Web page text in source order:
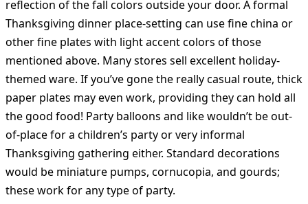
reflection of the fall colors outside your door. A formal
Thanksgiving dinner place-setting can use fine china or
other fine plates with light accent colors of those
mentioned above. Many stores sell excellent holiday-
themed ware. If you’ve gone the really casual route, thick
paper plates may even work, providing they can hold all
the good food! Party balloons and like wouldn’t be out-
of-place for a children’s party or very informal
Thanksgiving gathering either. Standard decorations
would be miniature pumps, cornucopia, and gourds;
these work for any type of party.